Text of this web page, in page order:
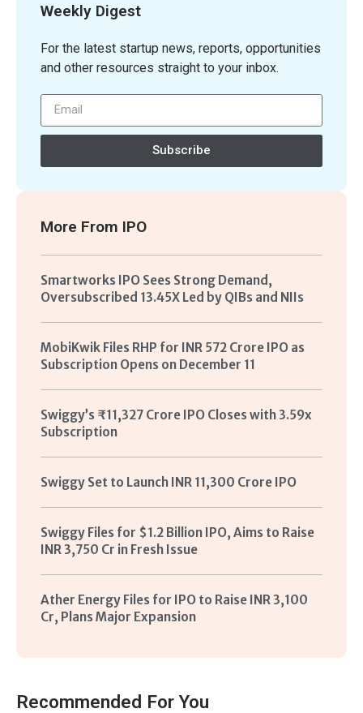
Weekly Digest
For the latest startup news, reports, opportunities
and other resources straight to your inbox.
Subscribe
More From IPO
Smartworks IPO Sees Strong Demand,
Oversubscribed 13.45X Led by QIBs and NIIs
MobiKwik Files RHP for INR 572 Crore IPO as
Subscription Opens on December 11
Swiggy’s ₹11,327 Crore IPO Closes with 3.59x
Subscription
Swiggy Set to Launch INR 11,300 Crore IPO
Swiggy Files for $1.2 Billion IPO, Aims to Raise
INR 3,750 Cr in Fresh Issue
Ather Energy Files for IPO to Raise INR 3,100
Cr, Plans Major Expansion
Recommended For You